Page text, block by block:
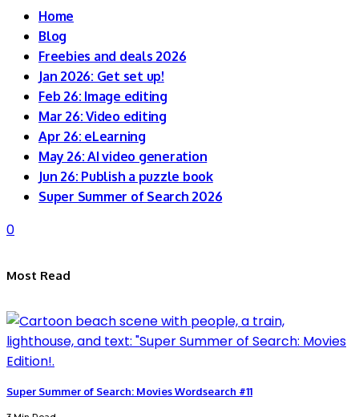
Home
Blog
Freebies and deals 2026
Jan 2026: Get set up!
Feb 26: Image editing
Mar 26: Video editing
Apr 26: eLearning
May 26: AI video generation
Jun 26: Publish a puzzle book
Super Summer of Search 2026
0
Most Read
Super Summer of Search: Movies Wordsearch #11